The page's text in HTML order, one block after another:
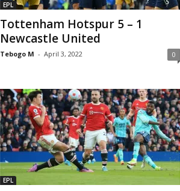
EPL
Tottenham Hotspur 5 – 1
Newcastle United
Tebogo M - April 3, 2022 0
EPL